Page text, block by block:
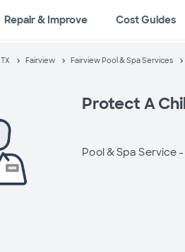
Repair & Improve Cost Guides
TX Fairview Fairview Pool & Spa Services
Protect A
Pool & Spa Service -